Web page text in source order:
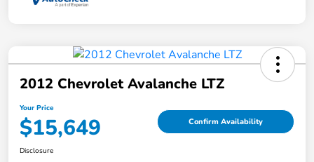
2012 Chevrolet Avalanche LTZ
Your Price
$15,649 Confirm Availability
Disclosure